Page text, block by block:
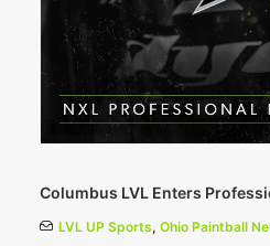
Columbus LVL Enters
LVL UP Sports, Ohio Paintball